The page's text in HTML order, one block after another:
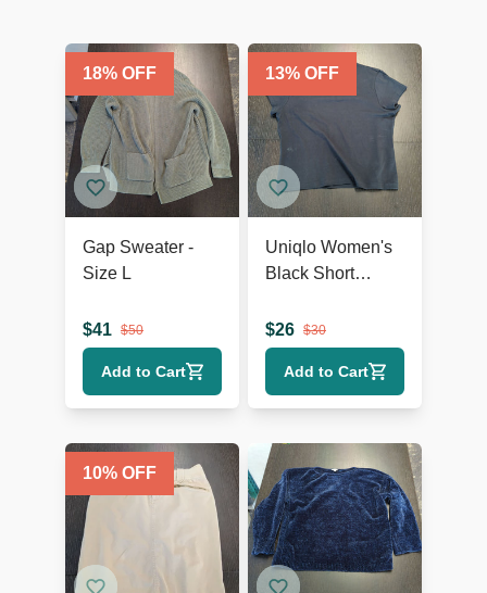
18% OFF
Gap Sweater -
Size L
$41 $50
Add to Cart
13% OFF
Uniqlo Women's
Black Short
Size XL
$26 $30
Add to Cart
10% OFF